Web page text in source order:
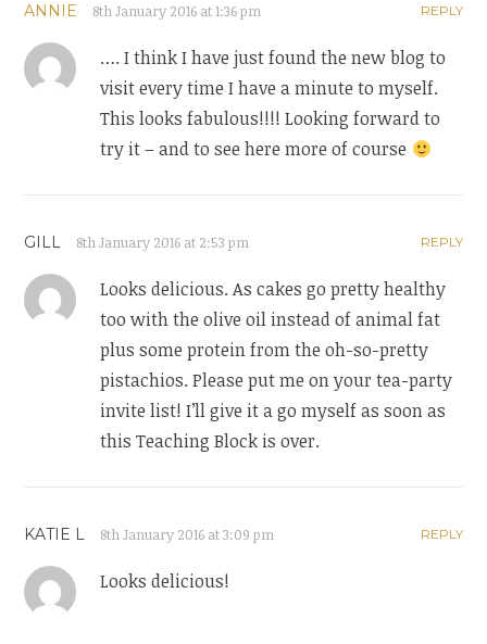
ANNIE 8th January 2016 at 1:36 pm REPLY
…. I think I have just found the new blog to
visit every time I have a minute to myself.
This looks fabulous!!!! Looking forward to
try it – and to see here more of course
GILL 8th January 2016 at 2:53 pm REPLY
Looks delicious. As cakes go pretty healthy
too with the olive oil instead of animal fat
plus some protein from the oh-so-pretty
pistachios. Please put me on your tea-party
invite list! I’ll give it a go myself as soon as
this Teaching Block is over.
KATIE L 8th January 2016 at 3:09 pm REPLY
Looks delicious!